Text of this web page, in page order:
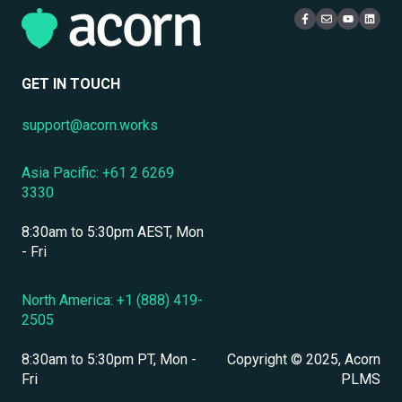
Localization & Language Support
Assessments, Quizzes & Surveys
Integrations & APIs
Instructor-Led & Virtual Training (ILT/VILT)
Enrollment & Registration
Secure Development & Change Management
Live Learning Management
Security
GET IN TOUCH
support@acorn.works
Asia Pacific: +61 2 6269
3330
8:30am to 5:30pm AEST, Mon
- Fri
North America: +1 (888) 419-
2505
8:30am to 5:30pm PT, Mon -
Fri
Copyright © 2025, Acorn
PLMS